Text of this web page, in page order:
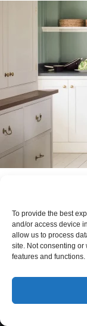
To provide the best
and/or access device
allow us to process
site. Not consenting or
features and functions.
Cream
BY MARIA